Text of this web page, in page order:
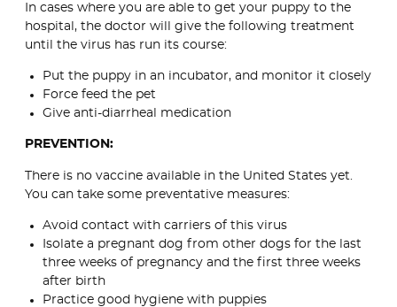
In cases where you are able to get your puppy to the
hospital, the doctor will give the following treatment
until the virus has run its course:
Put the puppy in an incubator, and monitor it closely
Force feed the pet
Give anti-diarrheal medication
PREVENTION:
There is no vaccine available in the United States yet.
You can take some preventative measures:
Avoid contact with carriers of this virus
Isolate a pregnant dog from other dogs for the last
three weeks of pregnancy and the first three weeks
after birth
Practice good hygiene with puppies